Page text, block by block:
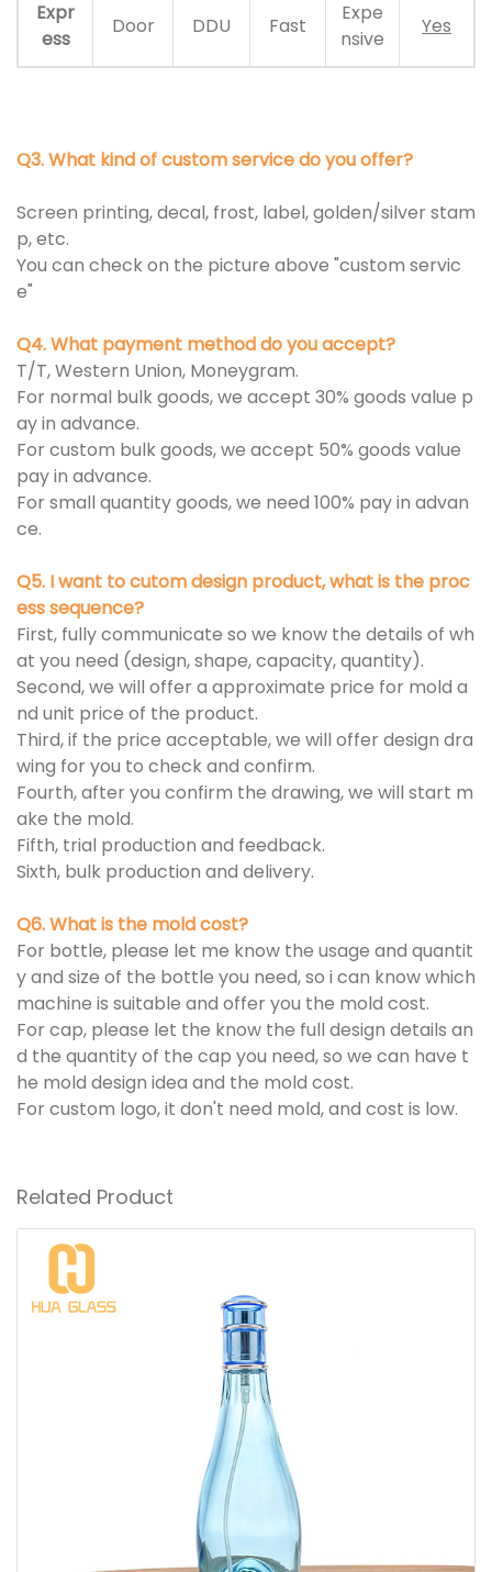
Expr
ess
Door DDU Fast
Expe
nsive
Yes
Q3. What kind of custom service do you offer?
Screen printing, decal, frost, label, golden/silver stam
p, etc.
You can check on the picture above "custom servic
e"
Q4. What payment method do you accept?
T/T, Western Union, Moneygram.
For normal bulk goods, we accept 30% goods value p
ay in advance.
For custom bulk goods, we accept 50% goods value
pay in advance.
For small quantity goods, we need 100% pay in advan
ce.
Q5. I want to cutom design product, what is the proc
ess sequence?
First, fully communicate so we know the details of wh
at you need (design, shape, capacity, quantity).
Second, we will offer a approximate price for mold a
nd unit price of the product.
Third, if the price acceptable, we will offer design dra
wing for you to check and confirm.
Fourth, after you confirm the drawing, we will start m
ake the mold.
Fifth, trial production and feedback.
Sixth, bulk production and delivery.
Q6. What is the mold cost?
For bottle, please let me know the usage and quantit
y and size of the bottle you need, so i can know which
machine is suitable and offer you the mold cost.
For cap, please let the know the full design details an
d the quantity of the cap you need, so we can have t
he mold design idea and the mold cost.
For custom logo, it don't need mold, and cost is low.
Related Product